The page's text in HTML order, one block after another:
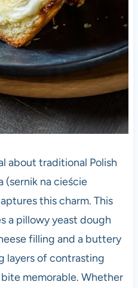
about traditional Polish
(sernik na cieście
this charm. This
a pillowy yeast dough
filling and a buttery
layers of contrasting
memorable. Whether